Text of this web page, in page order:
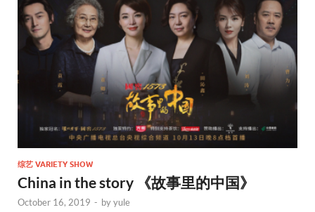
综艺 VARIETY SHOW
China in the story 《故事里的中国》
October 16, 2019 - byyule